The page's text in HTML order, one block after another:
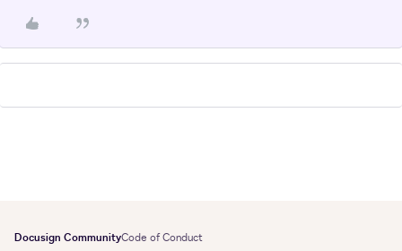
Docusign CommunityCode of Conduct